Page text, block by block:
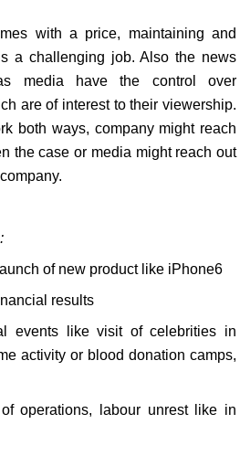
with a price, maintaining and
a challenging job. Also the news
media have the control over
are of interest to their viewership.
both ways, company might reach
the case or media might reach out
of new product like iPhone6
results
events like visit of celebrities in
activity or blood donation camps,
operations, labour unrest like in